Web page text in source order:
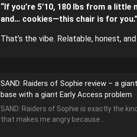
“If you’re 5’10, 180 lbs from a little
and… cookies—this chair is for you.”
That’s the vibe. Relatable, honest, and
SAND: Raiders of Sophie review – a
base with a giant Early Access problem
SAND: Raiders of Sophie is exactly the
that makes me angry because...